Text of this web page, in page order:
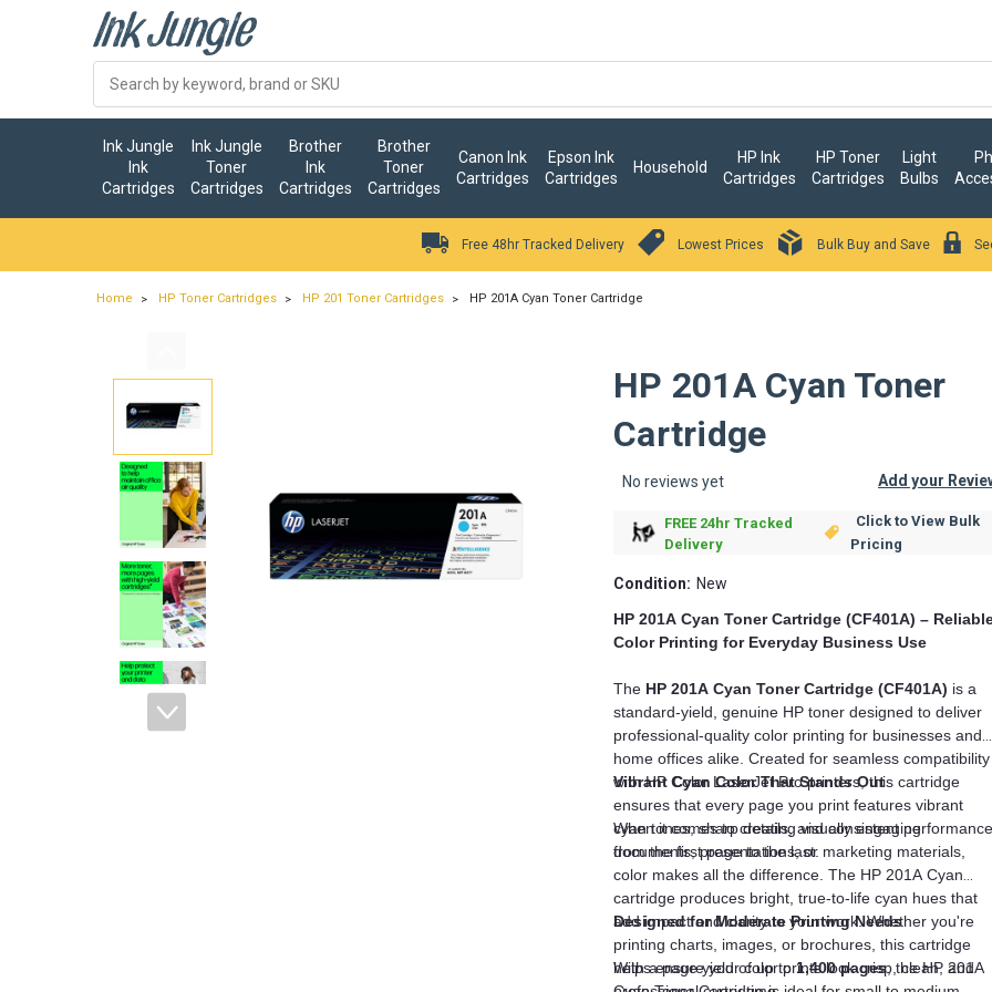
Ink Jungle
Ink
Cartridges
Ink Jungle
Toner
Cartridges
Brother
Ink
Cartridges
Brother
Toner
Cartridges
Canon Ink
Cartridges
Epson Ink
Cartridges
Household
HP Ink
Cartridges
HP Toner
Cartridges
Light
Bulbs
Free 48hr Tracked Delivery Lowest Prices Bulk Buy and Save
Home HP Toner Cartridges HP 201 Toner Cartridges HP 201A Cyan Toner Cartridge
HP 201A Cyan Toner
Cartridge
No reviews yet Add your
FREE 24hr Tracked
Delivery
Click to View Bulk
Pricing
Condition: New
HP 201A Cyan Toner Cartridge (CF401A) –
Color Printing for Everyday Business Use
The HP 201A Cyan Toner Cartridge (CF401A) is a
standard-yield, genuine HP toner designed to deliver
professional-quality color printing for businesses and
home offices alike. Created for seamless compatibility
with HP Color LaserJet Pro printers, this cartridge
ensures that every page you print features vibrant
cyan tones, sharp details, and consistent performance
from the first page to the last.
Vibrant Cyan Color That Stands Out
When it comes to creating visually engaging
documents, presentations, or marketing materials,
color makes all the difference. The HP 201A Cyan
cartridge produces bright, true-to-life cyan hues that
add impact and clarity to your work. Whether you're
printing charts, images, or brochures, this cartridge
helps ensure your color prints look crisp, clean, and
Designed for Moderate Printing Needs
With a page yield of up to1,400 pages, the HP 201A